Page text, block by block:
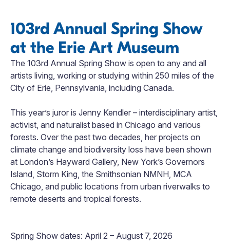
103rd Annual Spring Show
at the Erie Art Museum
The 103rd Annual Spring Show is open to any and all
artists living, working or studying within 250 miles of the
City of Erie, Pennsylvania, including Canada.
This year’s juror is Jenny Kendler – interdisciplinary artist,
activist, and naturalist based in Chicago and various
forests. Over the past two decades, her projects on
climate change and biodiversity loss have been shown
at London’s Hayward Gallery, New York’s Governors
Island, Storm King, the Smithsonian NMNH, MCA
Chicago, and public locations from urban riverwalks to
remote deserts and tropical forests.
Spring Show dates: April 2 – August 7, 2026